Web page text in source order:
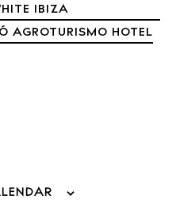
IBIZA
AGROTURISMO HOTEL